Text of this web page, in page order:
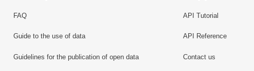
FAQ
Guide to the use of data
Guidelines for the publication of open data
API Tutorial
API Reference
Contact us